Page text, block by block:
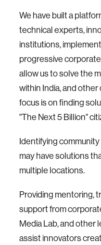
We have built a
technical experts,
institutions,
progressive
allow us to solve the
within India, and
focus is on finding
"The Next 5 Billion"
Identifying
may have solutions
multiple locations.
Providing mentoring,
support from
Media Lab, and other
assist innovators